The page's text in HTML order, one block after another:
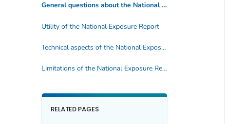
General questions about the National Exposure Report
Utility of the National Exposure Report
Technical aspects of the National Exposure Report
Limitations of the National Exposure Report
RELATED PAGES